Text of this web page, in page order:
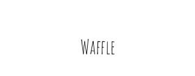
Waffle